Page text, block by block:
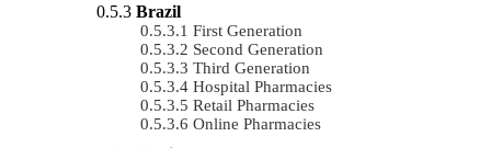
Brazil
First Generation
Second Generation
Third Generation
Hospital Pharmacies
Retail Pharmacies
Online Pharmacies